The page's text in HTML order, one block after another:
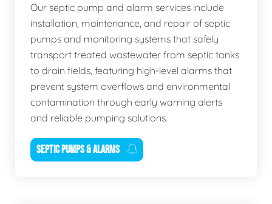
Our septic pump and alarm services include
installation, maintenance, and repair of septic
pumps and monitoring systems that safely
transport treated wastewater from septic tanks
to drain fields, featuring high-level alarms that
prevent system overflows and environmental
contamination through early warning alerts
and reliable pumping solutions.
SEPTIC PUMPS & ALARMS